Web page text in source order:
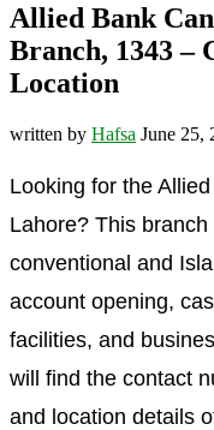
Allied Bank
Branch, 1343 –
Location
written by Hafsa June 25,
Looking for the
Lahore? This
conventional and
account opening,
facilities, and
will find the contact
and location details